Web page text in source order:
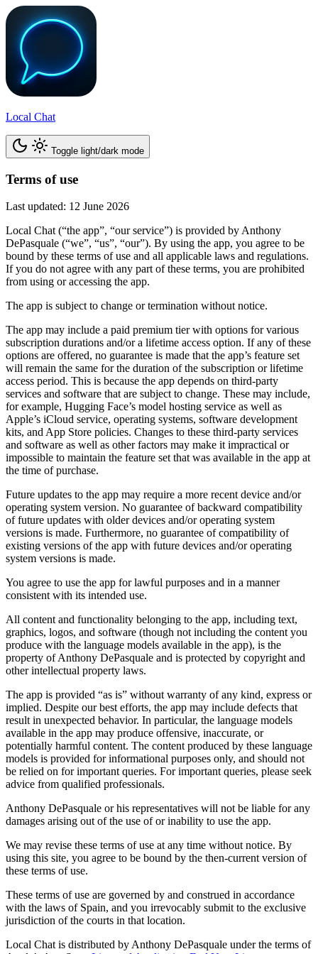
Local Chat
Toggle light/dark mode
Terms of use
Last updated: 12 June 2026
Local Chat (“the app”, “our service”) is provided by Anthony
DePasquale (“we”, “us”, “our”). By using the app, you agree to be
bound by these terms of use and all applicable laws and regulations.
If you do not agree with any part of these terms, you are prohibited
from using or accessing the app.
The app is subject to change or termination without notice.
The app may include a paid premium tier with options for various
subscription durations and/or a lifetime access option. If any of these
options are offered, no guarantee is made that the app’s feature set
will remain the same for the duration of the subscription or lifetime
access period. This is because the app depends on third-party
services and software that are subject to change. These may include,
for example, Hugging Face’s model hosting service as well as
Apple’s iCloud service, operating systems, software development
kits, and App Store policies. Changes to these third-party services
and software as well as other factors may make it impractical or
impossible to maintain the feature set that was available in the app at
the time of purchase.
Future updates to the app may require a more recent device and/or
operating system version. No guarantee of backward compatibility
of future updates with older devices and/or operating system
versions is made. Furthermore, no guarantee of compatibility of
existing versions of the app with future devices and/or operating
system versions is made.
You agree to use the app for lawful purposes and in a manner
consistent with its intended use.
All content and functionality belonging to the app, including text,
graphics, logos, and software (though not including the content you
produce with the language models available in the app), is the
property of Anthony DePasquale and is protected by copyright and
other intellectual property laws.
The app is provided “as is” without warranty of any kind, express or
implied. Despite our best efforts, the app may include defects that
result in unexpected behavior. In particular, the language models
available in the app may produce offensive, inaccurate, or
potentially harmful content. The content produced by these language
models is provided for informational purposes only, and should not
be relied on for important queries. For important queries, please seek
advice from qualified professionals.
Anthony DePasquale or his representatives will not be liable for any
damages arising out of the use of or inability to use the app.
We may revise these terms of use at any time without notice. By
using this site, you agree to be bound by the then-current version of
these terms of use.
These terms of use are governed by and construed in accordance
with the laws of Spain, and you irrevocably submit to the exclusive
jurisdiction of the courts in that location.
Local Chat is distributed by Anthony DePasquale under the terms of